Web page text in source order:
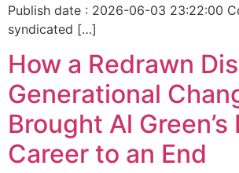
Publish date : 2026-06-03 23:22:00
syndicated […]
How a Redrawn
Generational
Brought Al
Career to an End